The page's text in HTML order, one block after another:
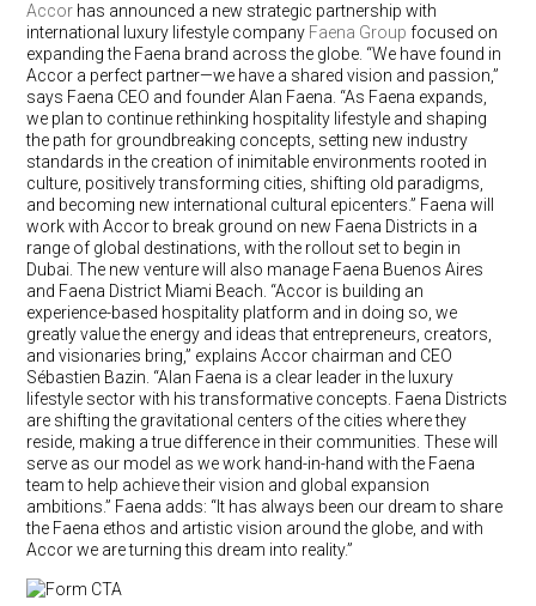
Accor has announced a new strategic partnership with
international luxury lifestyle company Faena Group focused on
expanding the Faena brand across the globe. “We have found in
Accor a perfect partner—we have a shared vision and passion,”
says Faena CEO and founder Alan Faena. “As Faena expands,
we plan to continue rethinking hospitality lifestyle and shaping
the path for groundbreaking concepts, setting new industry
standards in the creation of inimitable environments rooted in
culture, positively transforming cities, shifting old paradigms,
and becoming new international cultural epicenters.” Faena will
work with Accor to break ground on new Faena Districts in a
range of global destinations, with the rollout set to begin in
Dubai. The new venture will also manage Faena Buenos Aires
and Faena District Miami Beach. “Accor is building an
experience-based hospitality platform and in doing so, we
greatly value the energy and ideas that entrepreneurs, creators,
and visionaries bring,” explains Accor chairman and CEO
Sébastien Bazin. “Alan Faena is a clear leader in the luxury
lifestyle sector with his transformative concepts. Faena Districts
are shifting the gravitational centers of the cities where they
reside, making a true difference in their communities. These will
serve as our model as we work hand-in-hand with the Faena
team to help achieve their vision and global expansion
ambitions.” Faena adds: “It has always been our dream to share
the Faena ethos and artistic vision around the globe, and with
Accor we are turning this dream into reality.”